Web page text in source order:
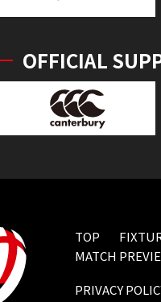
OFFICIAL
TOP
MATCH
PRIVACY